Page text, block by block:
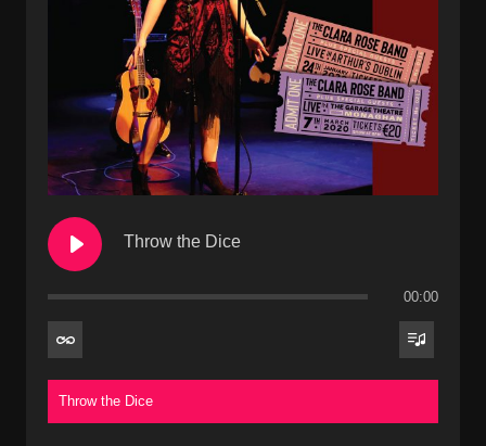
Throw the Dice
00:00
Throw the Dice